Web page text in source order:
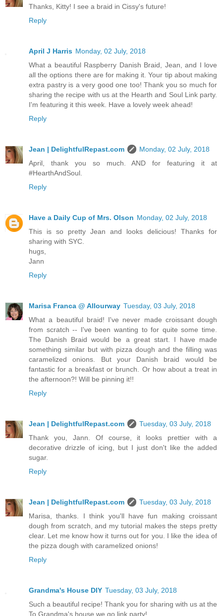
Thanks, Kitty! I see a braid in Cissy's future!
Reply
April J Harris Monday, 02 July, 2018
What a beautiful Raspberry Danish Braid, Jean, and I love
all the options there are for making it. Your tip about making
extra pastry is a very good one too! Thank you so much for
sharing the recipe with us at the Hearth and Soul Link party.
I'm featuring it this week. Have a lovely week ahead!
Reply
Jean | DelightfulRepast.com
Monday, 02 July, 2018
April, thank you so much. AND for featuring it at
#HearthAndSoul.
Reply
Have a Daily Cup of Mrs. Olson Monday, 02 July, 2018
This is so pretty Jean and looks delicious! Thanks for
sharing with SYC.
hugs,
Jann
Reply
Marisa Franca @ Allourway Tuesday, 03 July, 2018
What a beautiful braid! I've never made croissant dough
from scratch -- I've been wanting to for quite some time.
The Danish Braid would be a great start. I have made
something similar but with pizza dough and the filling was
caramelized onions. But your Danish braid would be
fantastic for a breakfast or brunch. Or how about a treat in
the afternoon?! Will be pinning it!!
Reply
Jean | DelightfulRepast.com
Tuesday, 03 July, 2018
Thank you, Jann. Of course, it looks prettier with a
decorative drizzle of icing, but I just don't like the added
sugar.
Reply
Jean | DelightfulRepast.com
Tuesday, 03 July, 2018
Marisa, thanks. I think you'll have fun making croissant
dough from scratch, and my tutorial makes the steps pretty
clear. Let me know how it turns out for you. I like the idea of
the pizza dough with caramelized onions!
Reply
Grandma's House DIY Tuesday, 03 July, 2018
Such a beautiful recipe! Thank you for sharing with us at the
To Grandma's house we go link party!